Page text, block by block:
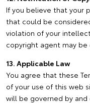
If you believe that your
that could be
violation of your
copyright agent may be
13. Applicable Law
You agree that these
of your use of this web
will be governed by